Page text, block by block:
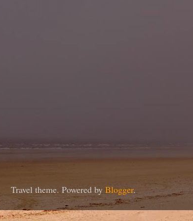
Travel theme. Powered byBlogger.